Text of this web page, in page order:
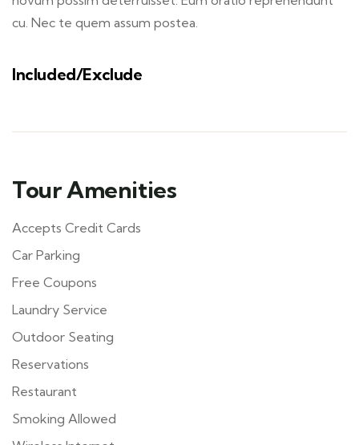
cu. Nec te quem assum postea.
Included/Exclude
Tour Amenities
Accepts Credit Cards
Car Parking
Free Coupons
Laundry Service
Outdoor Seating
Reservations
Restaurant
Smoking Allowed